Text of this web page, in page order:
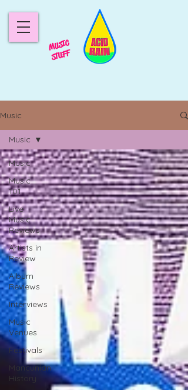
MUSIC
STUFF
Music
Music
Music
101
Live
Music
Reviews
Artists in
Review
Album
Reviews
Interviews
Music
Venues
Festivals
Mancunian
History
Music